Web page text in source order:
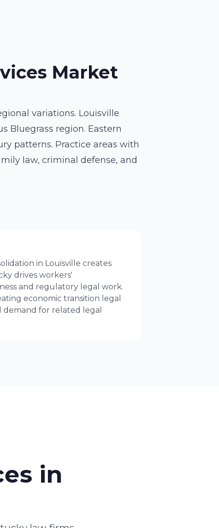
Market
variations. Louisville
Bluegrass region. Eastern
patterns. Practice areas with
law, criminal defense, and
in Louisville creates
drives workers'
and regulatory legal work.
economic transition legal
demand for related legal
in